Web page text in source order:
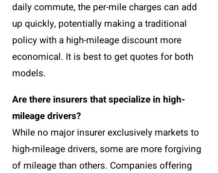
daily commute, the per-mile charges can add
up quickly, potentially making a traditional
policy with a high-mileage discount more
economical. It is best to get quotes for both
models.
Are there insurers that specialize in high-
mileage drivers?
While no major insurer exclusively markets to
high-mileage drivers, some are more forgiving
of mileage than others. Companies offering